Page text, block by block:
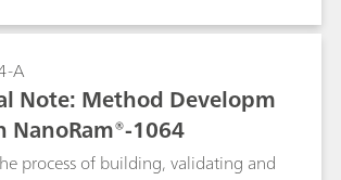
because it minimizes the
of the ink. The i-Raman EX® also
of low laser power
to 1% to prevent sample
Raman video microscope
the smallest of details, which is
A
Note: Method Developm
1064
process of building, validating and